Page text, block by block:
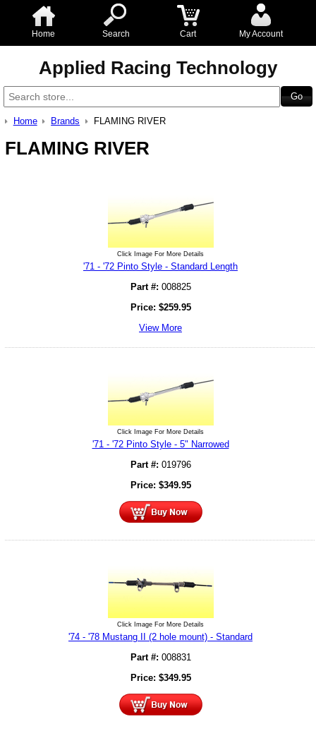
Home Search Cart My Account
Applied Racing Technology
Home Brands FLAMING RIVER
FLAMING RIVER
Click Image For More Details
'71 - '72 Pinto Style - Standard Length
Part #: 008825
Price: $259.95
View More
Click Image For More Details
'71 - '72 Pinto Style - 5" Narrowed
Part #: 019796
Price: $349.95
Click Image For More Details
'74 - '78 Mustang II (2 hole mount) - Standard
Part #: 008831
Price: $349.95